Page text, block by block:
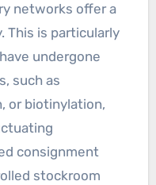
networks offer a
This is particularly
undergone
such as
or biotinylation,
consignment
stockroom